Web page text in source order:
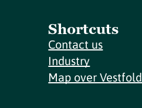
Shortcuts
Contact us
Industry
Map over Vestfold